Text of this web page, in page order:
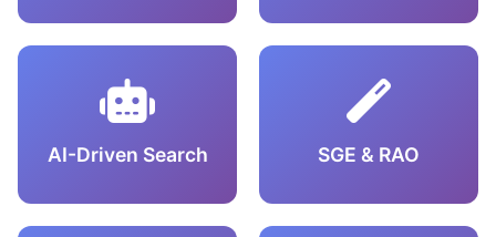
AI-Driven Search SGE & RAO